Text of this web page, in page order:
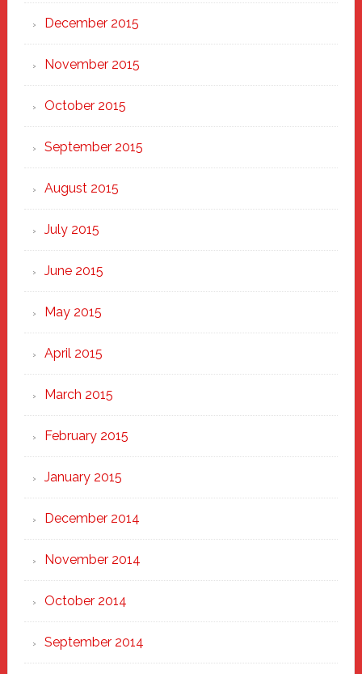
December 2015
November 2015
October 2015
September 2015
August 2015
July 2015
June 2015
May 2015
April 2015
March 2015
February 2015
January 2015
December 2014
November 2014
October 2014
September 2014